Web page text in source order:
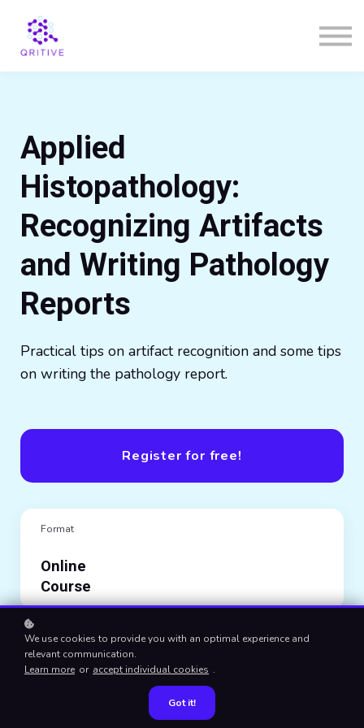
Applied
Histopathology:
Recognizing Artifacts
and Writing Pathology
Reports
Practical tips on artifact recognition and some tips
on writing the pathology report.
Register for free!
Format
Online
Course
Category
Histopathology
We use cookies to provide you with an optimal experience and
relevant communication.
Learn more or accept individual cookies .
Got it!